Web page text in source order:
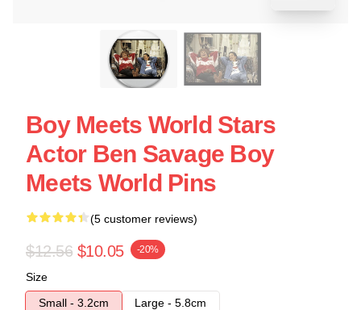
Boy Meets World Stars
Actor Ben Savage Boy
Meets World Pins
(5 customer reviews)
$12.56 $10.05 -20%
Size
Small - 3.2cm
Large - 5.8cm